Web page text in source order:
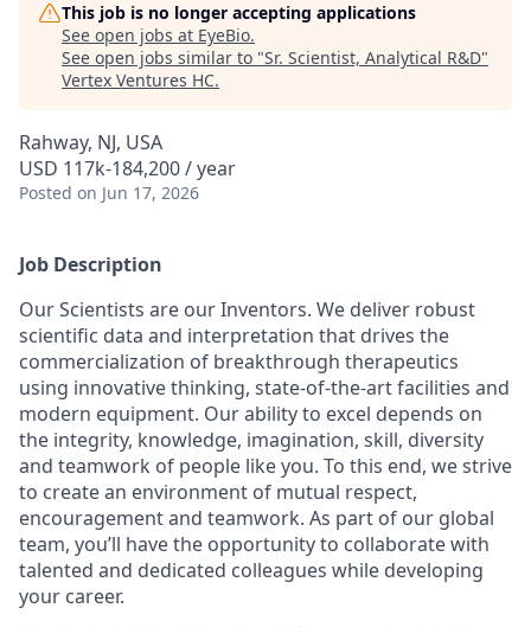
This job is no longer accepting applications
See open jobs at EyeBio.
See open jobs similar to "Sr. Scientist, Analytical R&D"
Vertex Ventures HC.
Rahway, NJ, USA
USD 117k-184,200 / year
Posted on Jun 17, 2026
Job Description
Our Scientists are our Inventors. We deliver robust
scientific data and interpretation that drives the
commercialization of breakthrough therapeutics
using innovative thinking, state-of-the-art facilities and
modern equipment. Our ability to excel depends on
the integrity, knowledge, imagination, skill, diversity
and teamwork of people like you. To this end, we strive
to create an environment of mutual respect,
encouragement and teamwork. As part of our global
team, you’ll have the opportunity to collaborate with
talented and dedicated colleagues while developing
your career.